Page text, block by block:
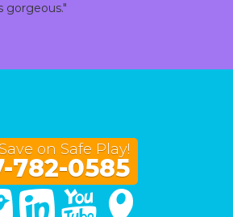
gorgeous."
on Safe Play!
782-0585
Twitter Linked In You Tube